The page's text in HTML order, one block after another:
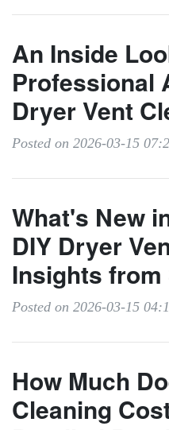
An Inside
Professional
Dryer Vent
Posted on 2026-03-15
What's New
DIY Dryer
Insights
Posted on 2026-03-15
How Much
Cleaning